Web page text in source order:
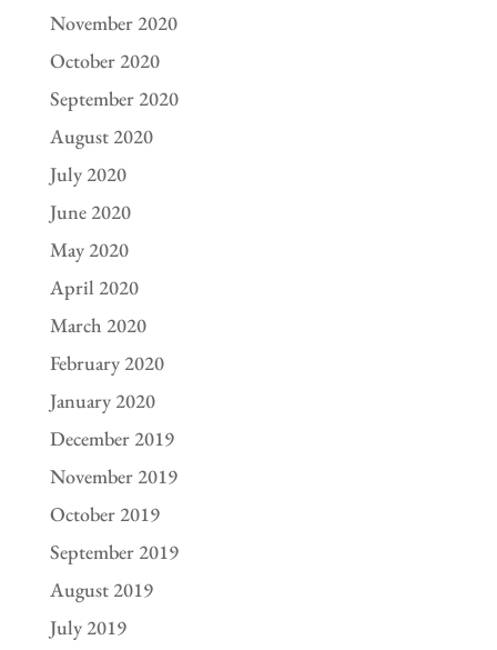
November 2020
October 2020
September 2020
August 2020
July 2020
June 2020
May 2020
April 2020
March 2020
February 2020
January 2020
December 2019
November 2019
October 2019
September 2019
August 2019
July 2019